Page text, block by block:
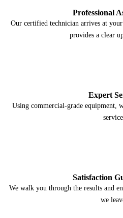
Professional
Our certified technician arrives at your
provides a clear
Expert
Using commercial-grade equipment,
service.
Satisfaction
We walk you through the results and
we